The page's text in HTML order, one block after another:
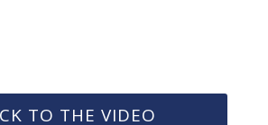
TO THE VIDEO